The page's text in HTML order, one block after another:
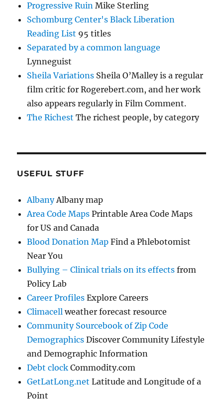
Progressive Ruin Mike Sterling
Schomburg Center's Black Liberation
Reading List 95 titles
Separated by a common language
Lynneguist
Sheila Variations Sheila O’Malley is a regular
film critic for Rogerebert.com, and her work
also appears regularly in Film Comment.
The Richest The richest people, by category
USEFUL STUFF
AlbanyAlbany map
Area Code Maps Printable Area Code Maps
for US and Canada
Blood Donation Map Find a Phlebotomist
Near You
Bullying – Clinical trials on its effects from
Policy Lab
Career Profiles Explore Careers
Climacell weather forecast resource
Community Sourcebook of Zip Code
Demographics Discover Community Lifestyle
and Demographic Information
Debt clock Commodity.com
GetLatLong.net Latitude and Longitude of a
Point